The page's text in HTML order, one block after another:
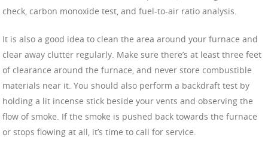
check, carbon monoxide test, and fuel-to-air ratio analysis.
It is also a good idea to clean the area around your furnace and
clear away clutter regularly. Make sure there’s at least three feet
of clearance around the furnace, and never store combustible
materials near it. You should also perform a backdraft test by
holding a lit incense stick beside your vents and observing the
flow of smoke. If the smoke is pushed back towards the furnace
or stops flowing at all, it’s time to call for service.